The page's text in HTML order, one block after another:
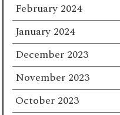
February 2024
January 2024
December 2023
November 2023
October 2023